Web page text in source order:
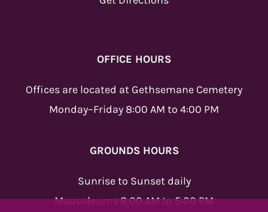
OFFICE HOURS
Offices are located at Gethsemane Cemetery
Monday–Friday 8:00 AM to 4:00 PM
GROUNDS HOURS
Sunrise to Sunset daily
Mausoleums 8:00 AM to 5:00 PM